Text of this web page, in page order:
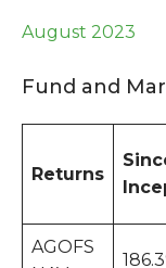
August 2023
Fund and
Returns
AGOFS